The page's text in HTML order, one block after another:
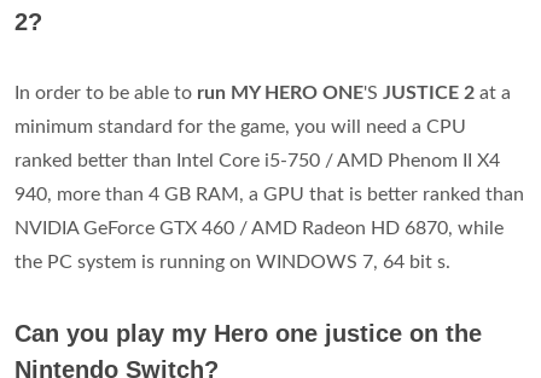
2?
In order to be able to run MY HERO ONE'S JUSTICE 2 at a
minimum standard for the game, you will need a CPU
ranked better than Intel Core i5-750 / AMD Phenom II X4
940, more than 4 GB RAM, a GPU that is better ranked than
NVIDIA GeForce GTX 460 / AMD Radeon HD 6870, while
the PC system is running on WINDOWS 7, 64 bit s.
Can you play my Hero one justice on the
Nintendo Switch?